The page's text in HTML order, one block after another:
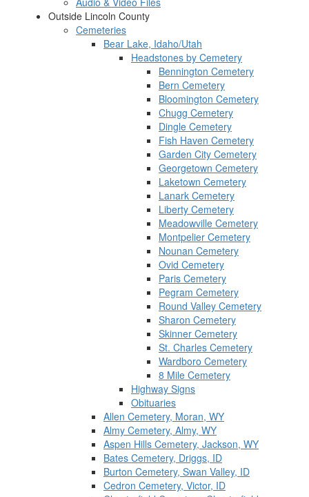
Outside Lincoln County
Cemeteries
Bear Lake, Idaho/Utah
Headstones by Cemetery
Bennington Cemetery
Bern Cemetery
Bloomington Cemetery
Chugg Cemetery
Dingle Cemetery
Fish Haven Cemetery
Garden City Cemetery
Georgetown Cemetery
Laketown Cemetery
Lanark Cemetery
Liberty Cemetery
Meadowville Cemetery
Montpelier Cemetery
Nounan Cemetery
Ovid Cemetery
Paris Cemetery
Pegram Cemetery
Round Valley Cemetery
Sharon Cemetery
Skinner Cemetery
St. Charles Cemetery
Wardboro Cemetery
8 Mile Cemetery
Highway Signs
Obituaries
Allen Cemetery, Moran, WY
Almy Cemetery, Almy, WY
Aspen Hills Cemetery, Jackson, WY
Bates Cemetery, Driggs, ID
Burton Cemetery, Swan Valley, ID
Cedron Cemetery, Victor, ID